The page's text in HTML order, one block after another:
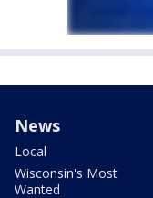
News
Local
Wisconsin's Most
Wanted